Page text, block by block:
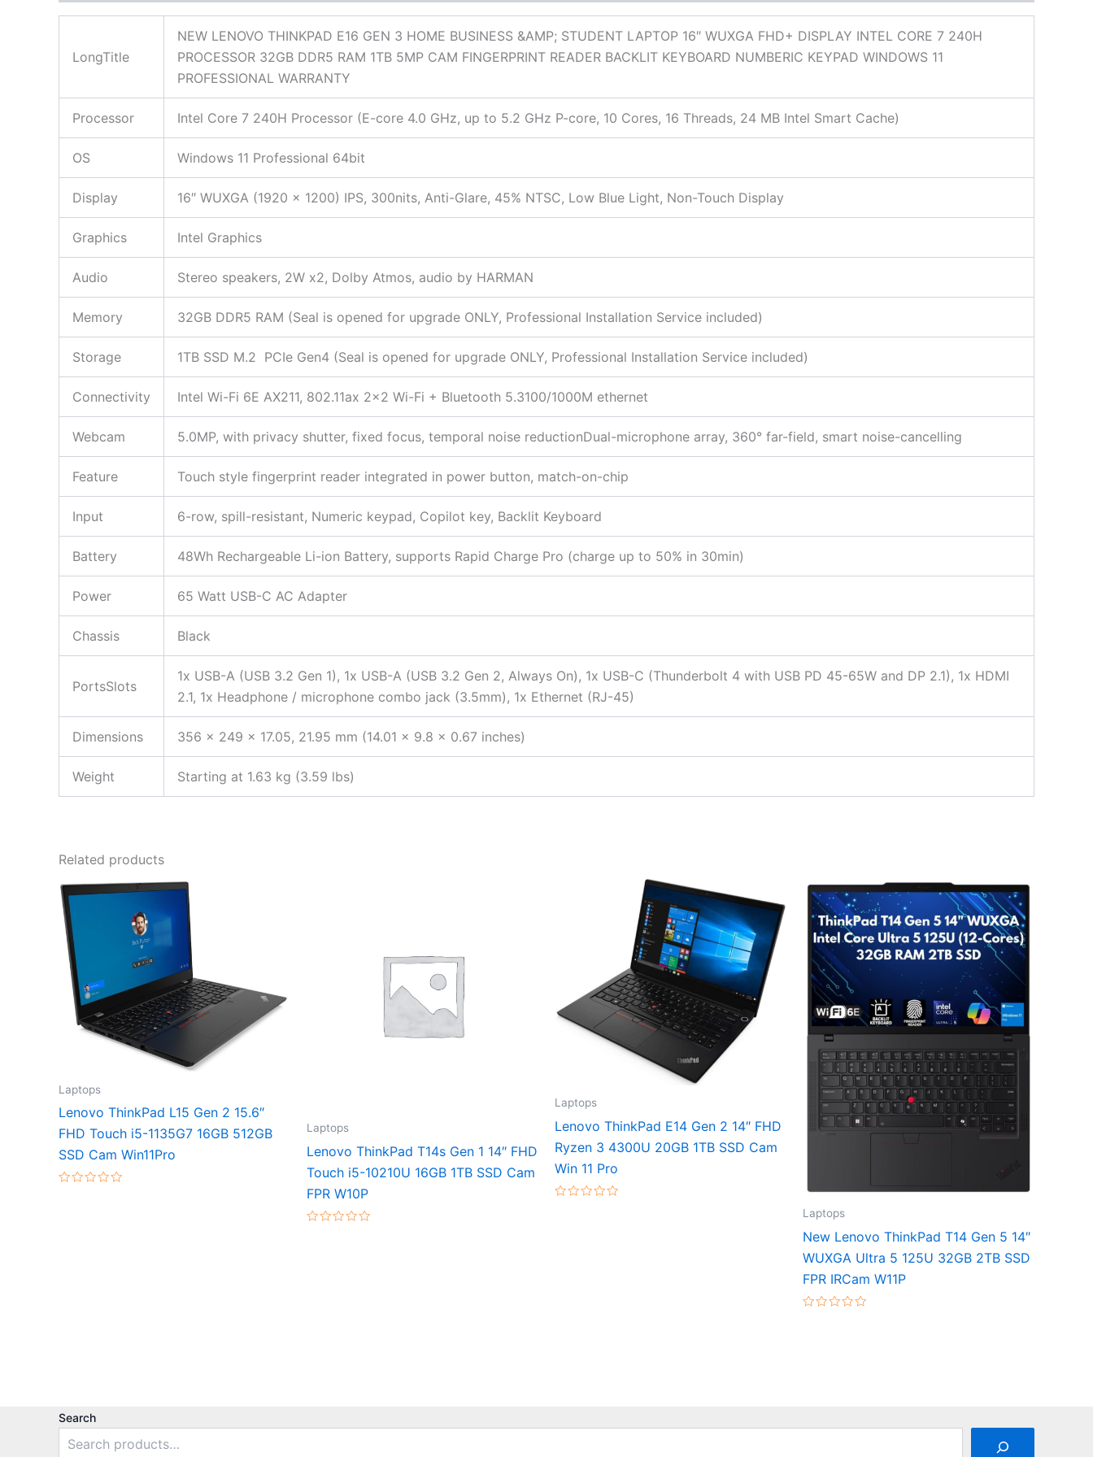
LongTitle
NEW LENOVO THINKPAD E16 GEN 3 HOME BUSINESS &AMP; STUDENT LAPTOP 16″ WUXGA FHD+ DISPLAY INTEL CORE 7 240H
PROCESSOR 32GB DDR5 RAM 1TB 5MP CAM FINGERPRINT READER BACKLIT KEYBOARD NUMBERIC KEYPAD WINDOWS 11
PROFESSIONAL WARRANTY
Processor Intel Core 7 240H Processor (E-core 4.0 GHz, up to 5.2 GHz P-core, 10 Cores, 16 Threads, 24 MB Intel Smart Cache)
OS Windows 11 Professional 64bit
Display 16″ WUXGA (1920 x 1200) IPS, 300nits, Anti-Glare, 45% NTSC, Low Blue Light, Non-Touch Display
Graphics Intel Graphics
Audio Stereo speakers, 2W x2, Dolby Atmos, audio by HARMAN
Memory 32GB DDR5 RAM (Seal is opened for upgrade ONLY, Professional Installation Service included)
Storage 1TB SSD M.2 PCIe Gen4 (Seal is opened for upgrade ONLY, Professional Installation Service included)
Connectivity Intel Wi-Fi 6E AX211, 802.11ax 2×2 Wi-Fi + Bluetooth 5.3100/1000M ethernet
Webcam 5.0MP, with privacy shutter, fixed focus, temporal noise reductionDual-microphone array, 360° far-field, smart noise-cancelling
Feature Touch style fingerprint reader integrated in power button, match-on-chip
Input 6-row, spill-resistant, Numeric keypad, Copilot key, Backlit Keyboard
Battery 48Wh Rechargeable Li-ion Battery, supports Rapid Charge Pro (charge up to 50% in 30min)
Power 65 Watt USB-C AC Adapter
Chassis Black
PortsSlots
1x USB-A (USB 3.2 Gen 1), 1x USB-A (USB 3.2 Gen 2, Always On), 1x USB-C (Thunderbolt 4 with USB PD 45-65W and DP 2.1), 1x HDMI
2.1, 1x Headphone / microphone combo jack (3.5mm), 1x Ethernet (RJ-45)
Dimensions 356 x 249 x 17.05, 21.95 mm (14.01 x 9.8 x 0.67 inches)
Weight Starting at 1.63 kg (3.59 lbs)
Related products
Laptops
Lenovo ThinkPad L15 Gen 2 15.6″
FHD Touch i5-1135G7 16GB 512GB
SSD Cam Win11Pro
Laptops
Lenovo ThinkPad T14s Gen 1 14″ FHD
Touch i5-10210U 16GB 1TB SSD Cam
FPR W10P
Laptops
Lenovo ThinkPad E14 Gen 2 14″ FHD
Ryzen 3 4300U 20GB 1TB SSD Cam
Win 11 Pro
Laptops
New Lenovo ThinkPad T14 Gen 5 14″
WUXGA Ultra 5 125U 32GB 2TB SSD
FPR IRCam W11P
Search